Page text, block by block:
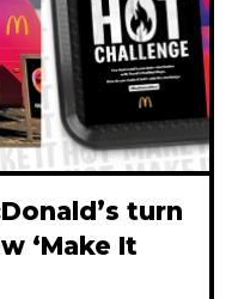
turn
‘Make It